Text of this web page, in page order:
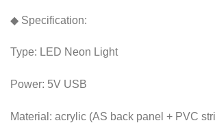
◆ Specification:
Type: LED Neon Light
Power: 5V USB
Material: acrylic (AS back panel + PVC